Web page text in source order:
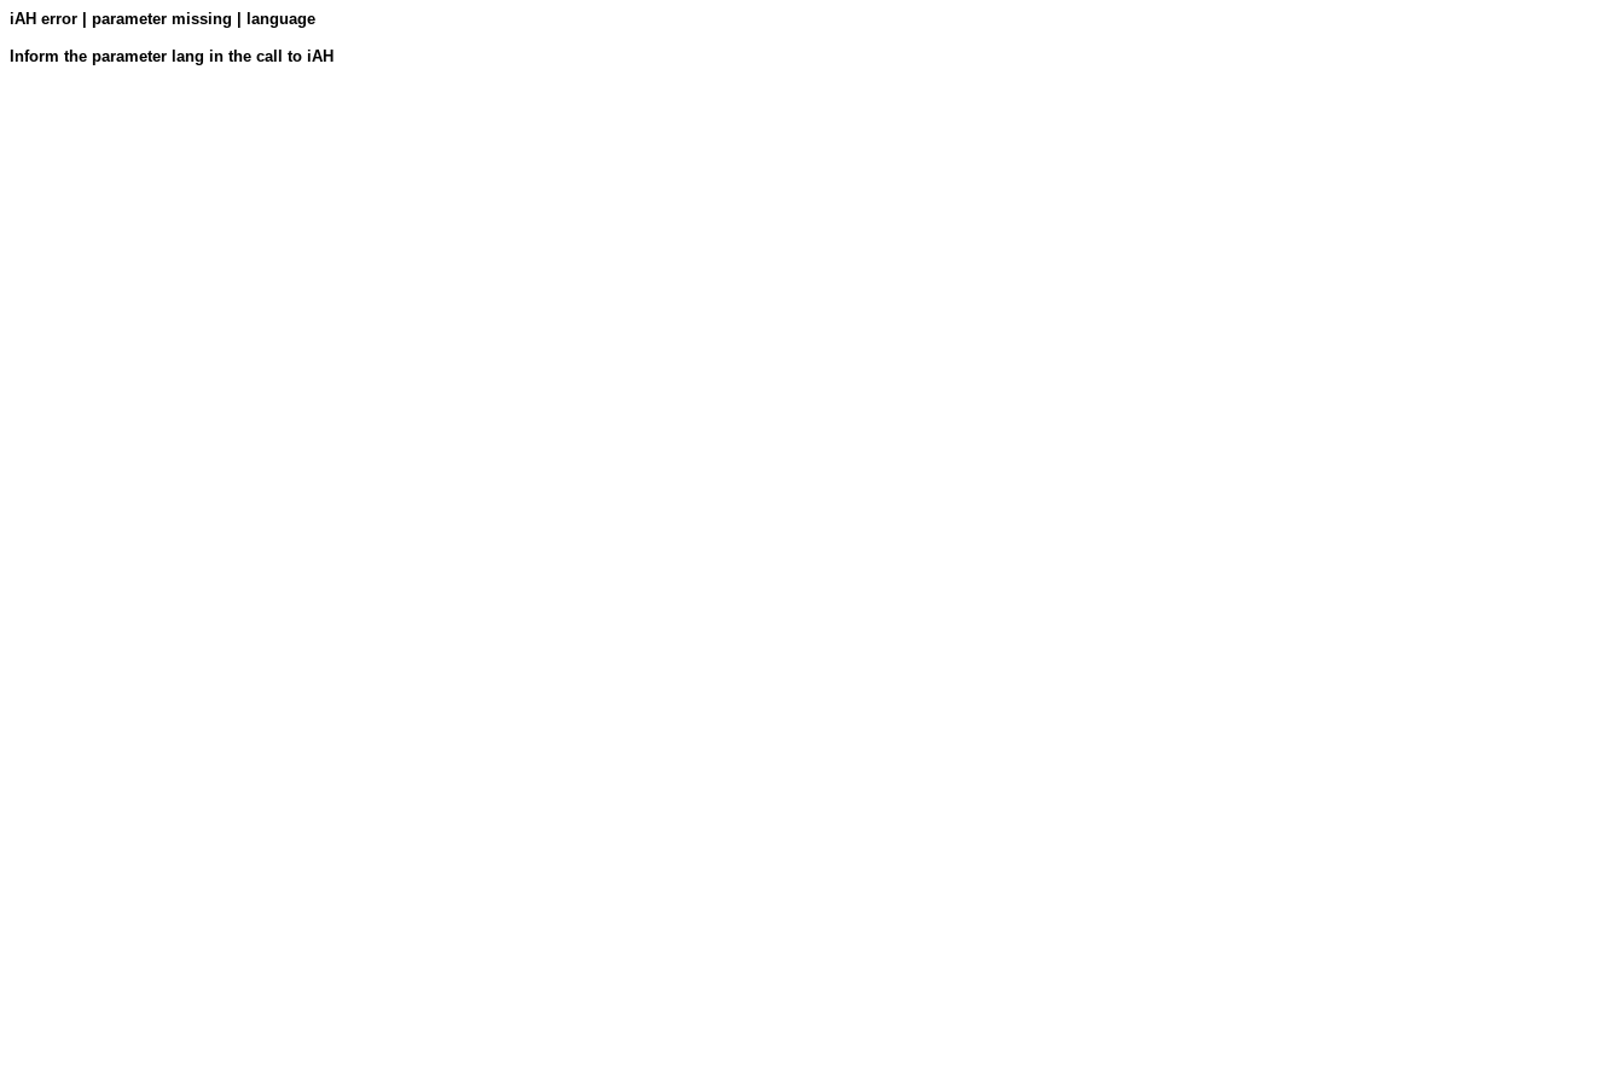
iAH error | parameter missing | language
Inform the parameter lang in the call to iAH